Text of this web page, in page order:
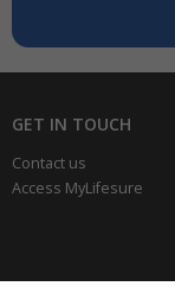
GET IN TOUCH
Contact us
Access MyLifesure